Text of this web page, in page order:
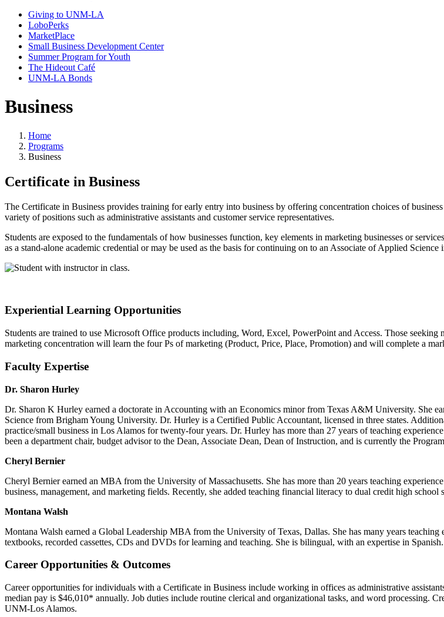
Giving to UNM-LA
LoboPerks
MarketPlace
Small Business Development Center
Summer Program for Youth
The Hideout Café
UNM-LA Bonds
Business
Home
Programs
Business
Certificate in Business
The Certificate in Business provides training for early entry into business by offering concentration choices of
variety of positions such as administrative assistants and customer service representatives.
Students are exposed to the fundamentals of how businesses function, key elements in marketing businesses or
as a stand-alone academic credential or may be used as the basis for continuing on to an Associate of Applied Science
Experiential Learning Opportunities
Students are trained to use Microsoft Office products including, Word, Excel, PowerPoint and Access. Those seeking
marketing concentration will learn the four Ps of marketing (Product, Price, Place, Promotion) and will complete a
Faculty Expertise
Dr. Sharon Hurley
Dr. Sharon K Hurley earned a doctorate in Accounting with an Economics minor from Texas A&M University. She
Science from Brigham Young University. Dr. Hurley is a Certified Public Accountant, licensed in three states.
practice/small business in Los Alamos for twenty-four years. Dr. Hurley has more than 27 years of teaching
been a department chair, budget advisor to the Dean, Associate Dean, Dean of Instruction, and is currently the
Cheryl Bernier
Cheryl Bernier earned an MBA from the University of Massachusetts. She has more than 20 years teaching
business, management, and marketing fields. Recently, she added teaching financial literacy to dual credit high
Montana Walsh
Montana Walsh earned a Global Leadership MBA from the University of Texas, Dallas. She has many years
textbooks, recorded cassettes, CDs and DVDs for learning and teaching. She is bilingual, with an expertise in Spanish.
Career Opportunities & Outcomes
Career opportunities for individuals with a Certificate in Business include working in offices as administrative
median pay is $46,010* annually. Job duties include routine clerical and organizational tasks, and word processing.
UNM-Los Alamos.